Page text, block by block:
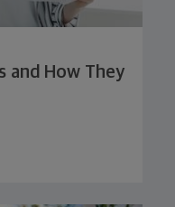
and How They